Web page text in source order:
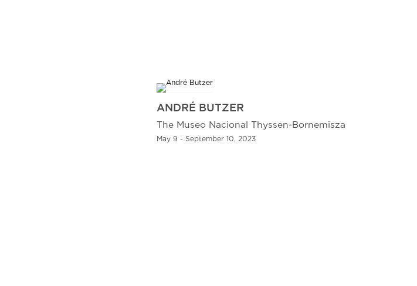
ANDRÉ BUTZER
The Museo Nacional Thyssen-Bornemisza
May 9 - September 10, 2023